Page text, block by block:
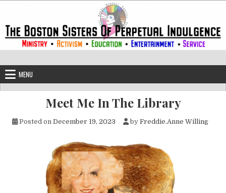
The Boston Sisters of Perpetual
MENU
Meet Me In The Library
Posted on December 19, 2023 by Freddie.Anne Willing